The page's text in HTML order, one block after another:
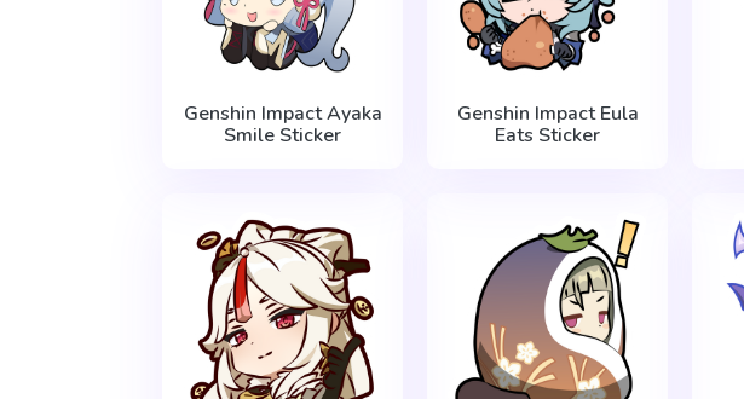
Genshin Impact Ayaka
Smile Sticker
Genshin Impact Eula
Eats Sticker